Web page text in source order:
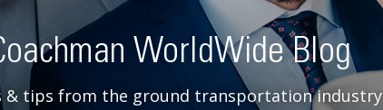
WorldWide Blog
& tips from the ground transportation industry